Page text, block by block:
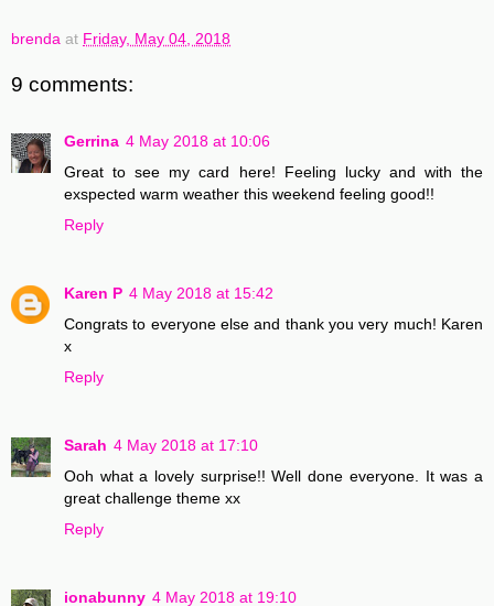
brenda at Friday, May 04, 2018
9 comments:
Gerrina 4 May 2018 at 10:06
Great to see my card here! Feeling lucky and with the
exspected warm weather this weekend feeling good!!
Reply
Karen P 4 May 2018 at 15:42
Congrats to everyone else and thank you very much! Karen
x
Reply
Sarah 4 May 2018 at 17:10
Ooh what a lovely surprise!! Well done everyone. It was a
great challenge theme xx
Reply
ionabunny 4 May 2018 at 19:10